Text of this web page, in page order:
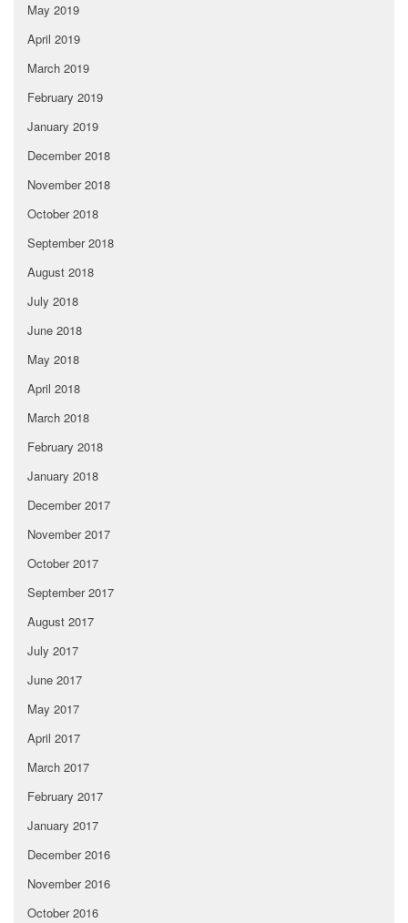
May 2019
April 2019
March 2019
February 2019
January 2019
December 2018
November 2018
October 2018
September 2018
August 2018
July 2018
June 2018
May 2018
April 2018
March 2018
February 2018
January 2018
December 2017
November 2017
October 2017
September 2017
August 2017
July 2017
June 2017
May 2017
April 2017
March 2017
February 2017
January 2017
December 2016
November 2016
October 2016